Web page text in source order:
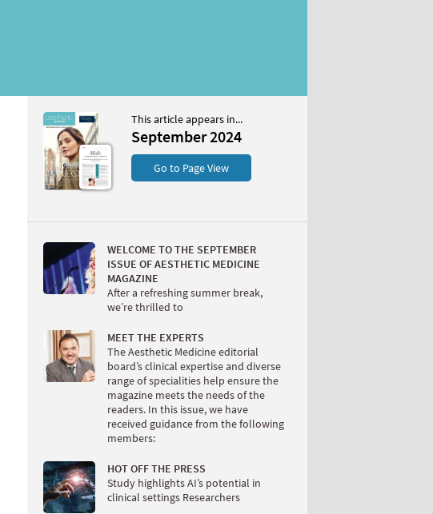
This article appears in...
September 2024
Go to Page View
WELCOME TO THE SEPTEMBER
ISSUE OF AESTHETIC MEDICINE
MAGAZINE
After a refreshing summer break,
we’re thrilled to
MEET THE EXPERTS
The Aesthetic Medicine editorial
board’s clinical expertise and diverse
range of specialities help ensure the
magazine meets the needs of the
readers. In this issue, we have
received guidance from the following
members:
HOT OFF THE PRESS
Study highlights AI’s potential in
clinical settings Researchers
September 2024
CONTENTS
Page 44